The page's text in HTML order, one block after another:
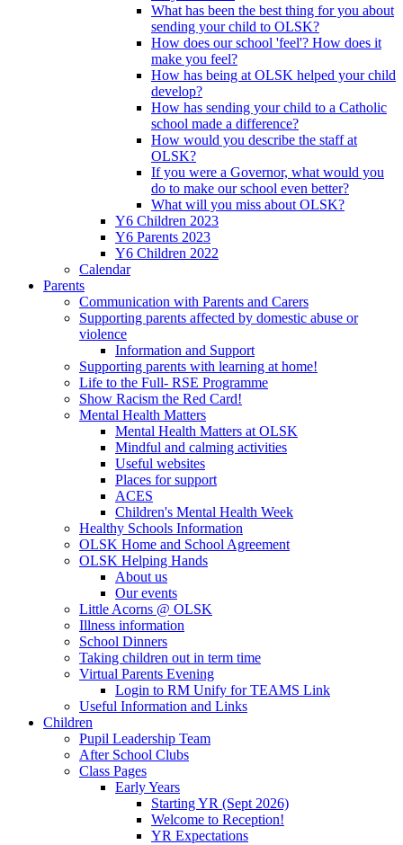
What has been the best thing for you about
sending your child to OLSK?
How does our school 'feel'? How does it
make you feel?
How has being at OLSK helped your child
develop?
How has sending your child to a Catholic
school made a difference?
How would you describe the staff at
OLSK?
If you were a Governor, what would you
do to make our school even better?
What will you miss about OLSK?
Y6 Children 2023
Y6 Parents 2023
Y6 Children 2022
Calendar
Parents
Communication with Parents and Carers
Supporting parents affected by domestic abuse or
violence
Information and Support
Supporting parents with learning at home!
Life to the Full- RSE Programme
Show Racism the Red Card!
Mental Health Matters
Mental Health Matters at OLSK
Mindful and calming activities
Useful websites
Places for support
ACES
Children's Mental Health Week
Healthy Schools Information
OLSK Home and School Agreement
OLSK Helping Hands
About us
Our events
Little Acorns @ OLSK
Illness information
School Dinners
Taking children out in term time
Virtual Parents Evening
Login to RM Unify for TEAMS Link
Useful Information and Links
Children
Pupil Leadership Team
After School Clubs
Class Pages
Early Years
Starting YR (Sept 2026)
Welcome to Reception!
YR Expectations